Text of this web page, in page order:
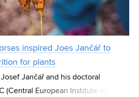
inspired Joes Jančář to
for plants
Josef Jančář and his doctoral
(Central European Institute of